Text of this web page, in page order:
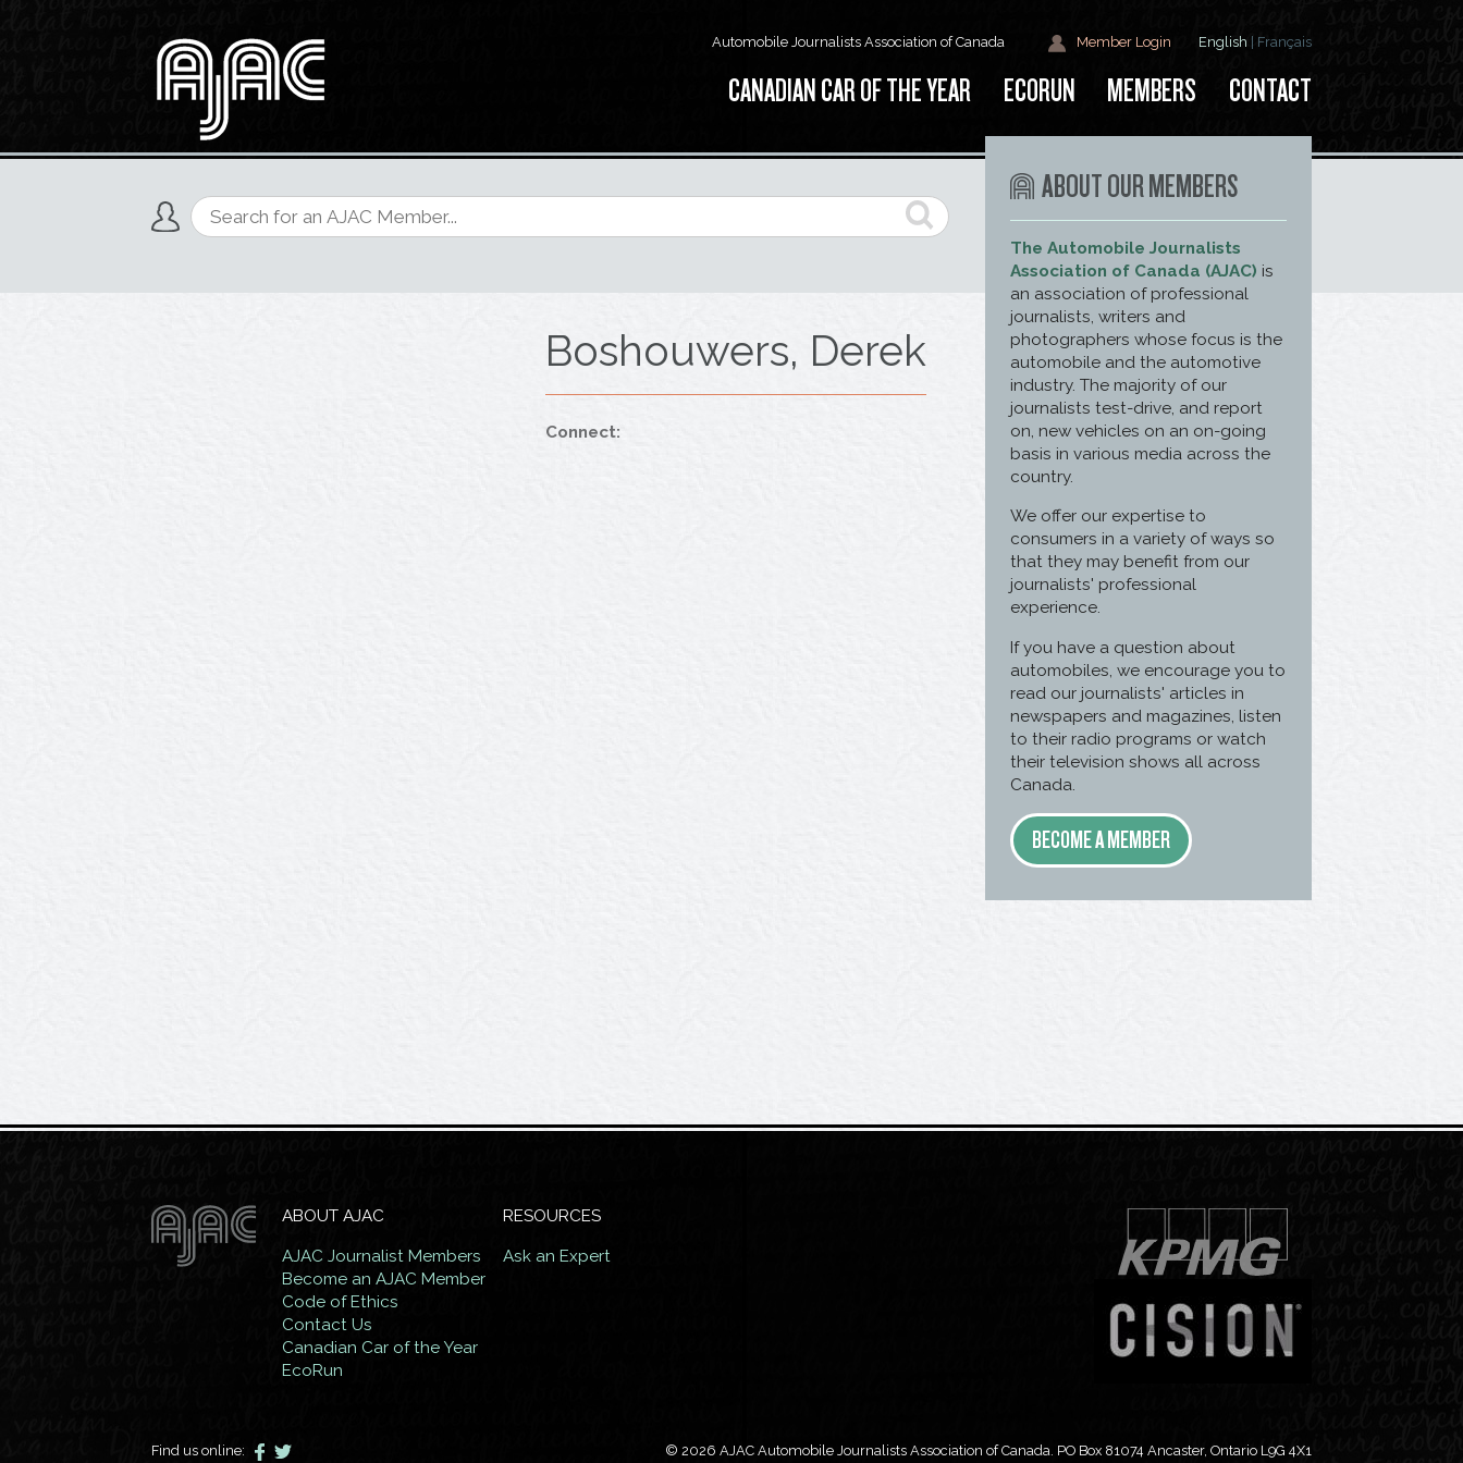
Automobile Journalists Association of Canada Member Login English Français
CANADIAN CAR OF THE YEAR ECORUN MEMBERS CONTACT
Boshouwers, Derek
Connect:
ABOUT OUR MEMBERS
The Automobile Journalists
Association of Canada (AJAC) is
an association of professional
journalists, writers and
photographers whose focus is the
automobile and the automotive
industry. The majority of our
journalists test-drive, and report
on, new vehicles on an on-going
basis in various media across the
country.
We offer our expertise to
consumers in a variety of ways so
that they may benefit from our
journalists' professional
experience.
If you have a question about
automobiles, we encourage you to
read our journalists' articles in
newspapers and magazines, listen
to their radio programs or watch
their television shows all across
Canada.
BECOME A MEMBER
ABOUT AJAC
AJAC Journalist Members
Become an AJAC Member
Code of Ethics
Contact Us
Canadian Car of the Year
EcoRun
RESOURCES
Ask an Expert
Find us online: © 2026 AJAC Automobile Journalists Association of Canada. PO Box 81074 Ancaster, Ontario L9G 4X1